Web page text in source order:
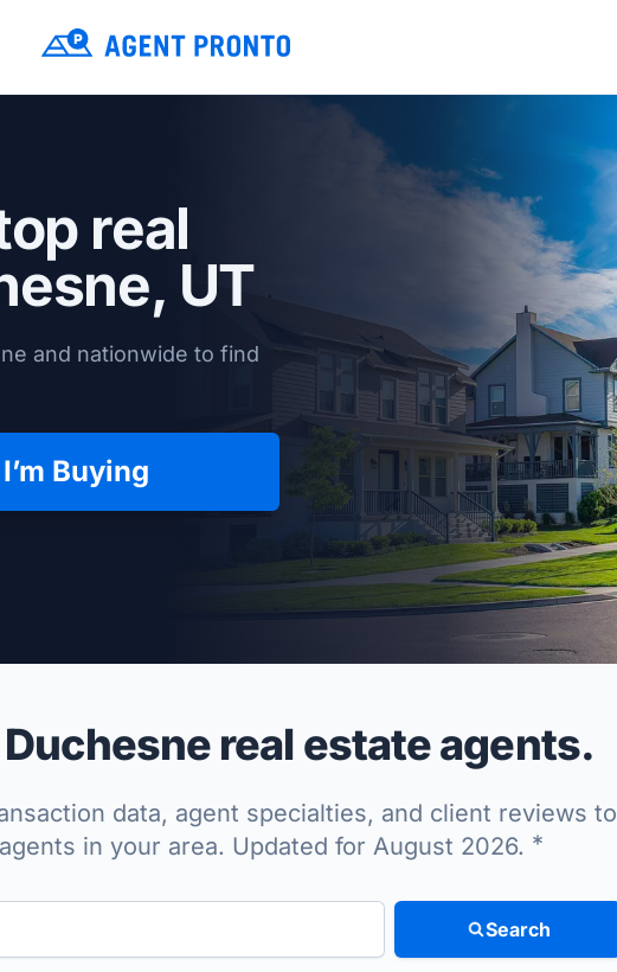
real
UT
and nationwide to find
I’m Buying
real estate agents.
data, agent specialties, and client reviews to
in your area. Updated for August 2026. *
Search